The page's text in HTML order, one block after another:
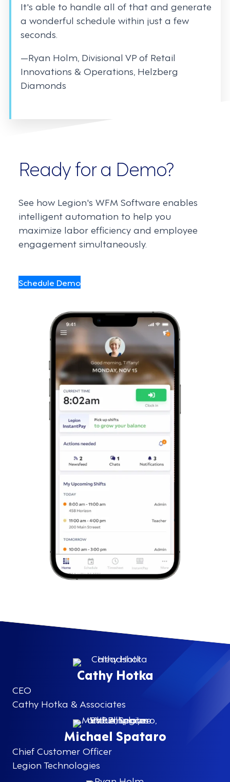
It's able to handle all of that and generate
a wonderful schedule within just a few
seconds.
—Ryan Holm, Divisional VP of Retail
Innovations & Operations, Helzberg
Diamonds
Ready for a Demo?
See how Legion's WFM Software enables
intelligent automation to help you
maximize labor efficiency and employee
engagement simultaneously.
Schedule Demo
Cathy Hotka
CEO
Cathy Hotka & Associates
Michael Spataro
Chief Customer Officer
Legion Technologies